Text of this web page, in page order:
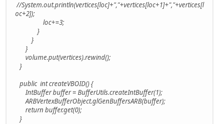
//System.out.println(vertices[loc]+","+vertices[loc+1]+","+vertices[l
oc+2]);
loc+=3;
}
}
}
volume.put(vertices).rewind();
}
public int createVBOID() {
IntBuffer buffer = BufferUtils.createIntBuffer(1);
ARBVertexBufferObject.glGenBuffersARB(buffer);
return buffer.get(0);
}